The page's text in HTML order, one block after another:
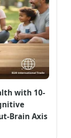
with 10-
Brain Axis